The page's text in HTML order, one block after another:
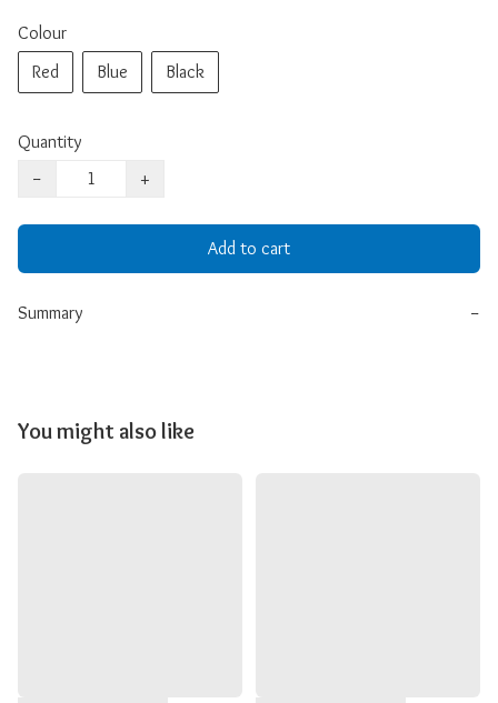
Colour
Red
Blue Black
Quantity
−
+
Add to cart
Summary −
You might also like